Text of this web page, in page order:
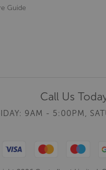
Guide
Call Us
9AM - 5:00PM,